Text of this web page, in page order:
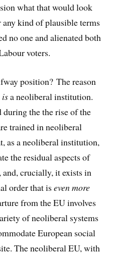
what that would look
kind of plausible terms
no one and alienated both
voters.
position? The reason
isa neoliberal institution.
the the rise of the
trained in neoliberal
as a neoliberal institution,
the residual aspects of
and, crucially, it exists in
order that iseven more
from the EU involves
of neoliberal systems
European social
The neoliberal EU, with